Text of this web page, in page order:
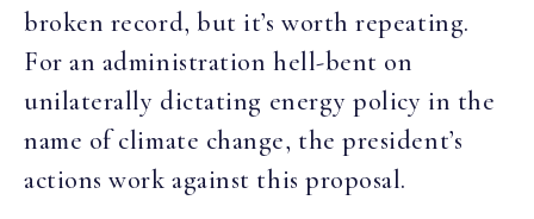
broken record, but it’s worth repeating.
For an administration hell-bent on
unilaterally dictating energy policy in the
name of climate change, the president’s
actions work against this proposal.